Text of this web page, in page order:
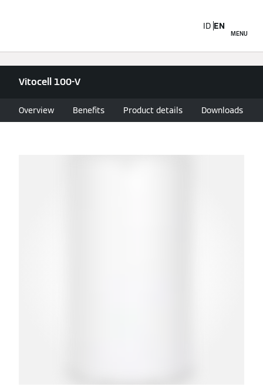
MENU
ID EN
Vitocell 100-V
Overview Benefits Product details Downloads